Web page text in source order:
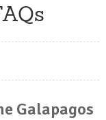
Get a Quote
|
Galapagos